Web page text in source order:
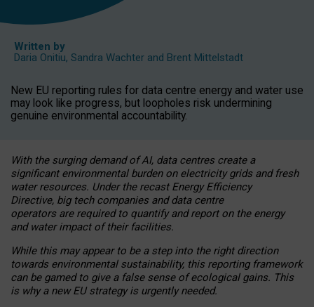
Written by
Daria Onitiu, Sandra Wachter and Brent Mittelstadt
New EU reporting rules for data centre energy and water use
may look like progress, but loopholes risk undermining
genuine environmental accountability.
With the surging demand of AI, data centres create a
significant environmental burden on electricity grids and fresh
water resources. Under the recast Energy Efficiency
Directive, big tech companies and data centre
operators are required to quantify and report on the energy
and water impact of their facilities.
While this may appear to be a step into the right direction
towards environmental sustainability, this reporting framework
can be gamed to give a false sense of ecological gains. This
is why a new EU strategy is urgently needed.